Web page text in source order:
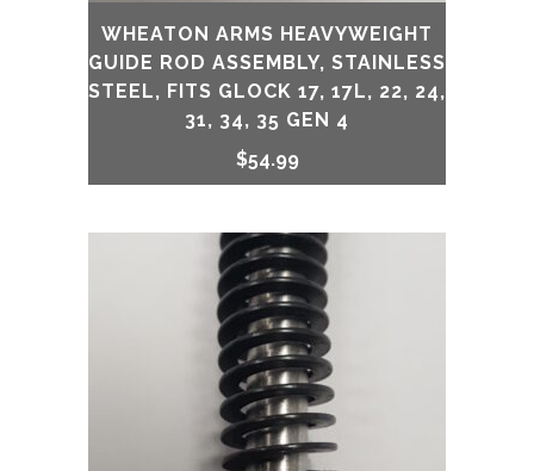
WHEATON ARMS HEAVYWEIGHT
GUIDE ROD ASSEMBLY, STAINLESS
STEEL, FITS GLOCK 17, 17L, 22, 24,
31, 34, 35 GEN 4
$54.99